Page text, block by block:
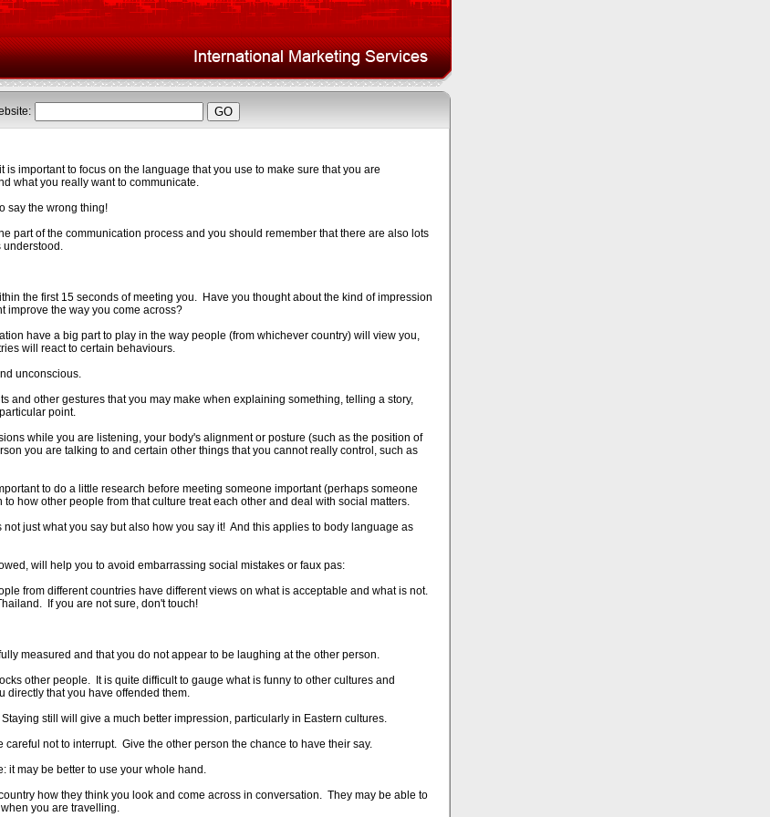
important to focus on the language that you use to make sure that you are
what you really want to communicate.
say the wrong thing!
part of the communication process and you should remember that there are also lots
understood.
the first 15 seconds of meeting you. Have you thought about the kind of impression
improve the way you come across?
have a big part to play in the way people (from whichever country) will view you,
will react to certain behaviours.
unconscious.
and other gestures that you may make when explaining something, telling a story,
point.
while you are listening, your body's alignment or posture (such as the position of
you are talking to and certain other things that you cannot really control, such as
to do a little research before meeting someone important (perhaps someone
how other people from that culture treat each other and deal with social matters.
just what you say but also how you say it! And this applies to body language as
will help you to avoid embarrassing social mistakes or faux pas:
from different countries have different views on what is acceptable and what is not.
If you are not sure, don't touch!
measured and that you do not appear to be laughing at the other person.
other people. It is quite difficult to gauge what is funny to other cultures and
directly that you have offended them.
still will give a much better impression, particularly in Eastern cultures.
not to interrupt. Give the other person the chance to have their say.
it may be better to use your whole hand.
how they think you look and come across in conversation. They may be able to
you are travelling.